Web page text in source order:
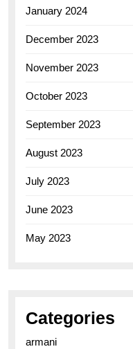
January 2024
December 2023
November 2023
October 2023
September 2023
August 2023
July 2023
June 2023
May 2023
Categories
armani